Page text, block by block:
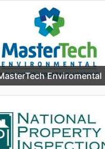
Enviromental